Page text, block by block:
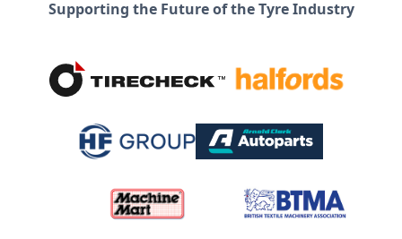
Supporting the Future of the Tyre Industry